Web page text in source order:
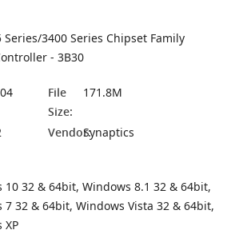
Series/3400 Series Chipset Family
- 3B30
File
Size:
171.8M
Vendor:Synaptics
10 32 & 64bit, Windows 8.1 32 & 64bit,
7 32 & 64bit, Windows Vista 32 & 64bit,
XP